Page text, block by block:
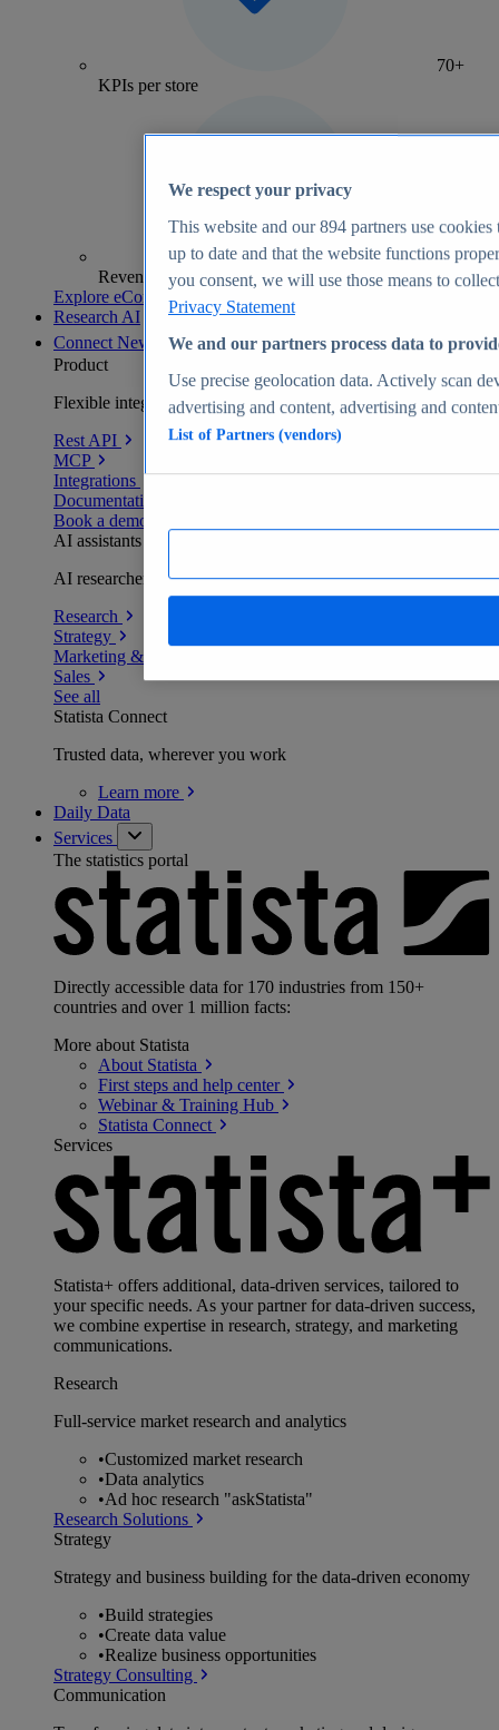
70+
KPIs per store
Revenue analytics and forecasts
Explore eCommerce Insights
Research AI
Connect New
Product
Flexible integration for any environment
Rest API
MCP
Integrations
Documentation
Book a demo
AI assistants
AI researchers delivering human-verified insights
Research
Strategy
Marketing & PR
Sales
See all
Statista Connect
Trusted data, wherever you work
Learn more
Daily Data
Services
The statistics portal
Directly accessible data for 170 industries from 150+
countries and over 1 million facts:
More about Statista
About Statista
First steps and help center
Webinar & Training Hub
Statista Connect
Services
Statista+ offers additional, data-driven services, tailored to
your specific needs. As your partner for data-driven success,
we combine expertise in research, strategy, and marketing
communications.
Research
Full-service market research and analytics
•Customized market research
•Data analytics
•Ad hoc research "askStatista"
Research Solutions
Strategy
Strategy and business building for the data-driven economy
•Build strategies
•Create data value
•Realize business opportunities
Strategy Consulting
Communication
We respect your privacy
This website and our894 partners use cookies
up to date and that the website functions
you consent, we will use those means to
Privacy Statement
We and our partners process data to
Use precise geolocation data. Actively scan
advertising and content, advertising and
List of Partners (vendors)